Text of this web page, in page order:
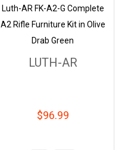
Luth-AR FK-A2-G Complete
A2 Rifle Furniture Kit in Olive
Drab Green
LUTH-AR
$96.99